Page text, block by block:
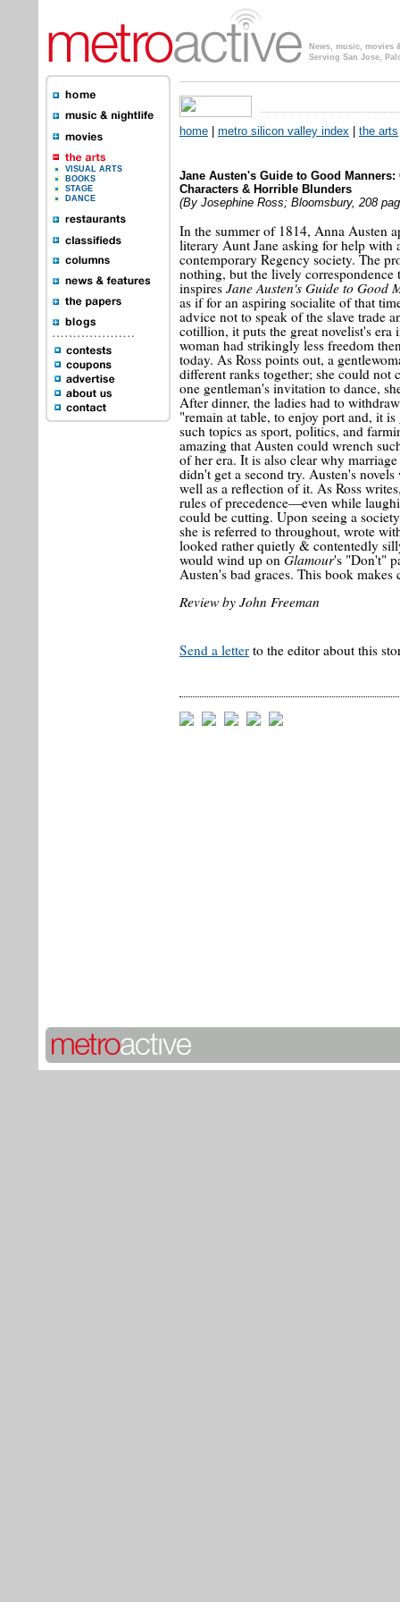
News, music, movies
Serving San Jose,
VISUAL ARTS
BOOKS
STAGE
DANCE
home metro silicon valley index the arts
Jane Austen's Guide to Good
Characters & Horrible Blunders
(By Josephine Ross; Bloomsbury, 208
In the summer of 1814, Anna Austen
literary Aunt Jane asking for help with
contemporary Regency society. The
nothing, but the lively correspondence
inspires Jane Austen's Guide to Good
as if for an aspiring socialite of that
advice not to speak of the slave trade
cotillion, it puts the great novelist's era
woman had strikingly less freedom
today. As Ross points out, a
different ranks together; she could not
one gentleman's invitation to dance,
After dinner, the ladies had to
"remain at table, to enjoy port and, it
such topics as sport, politics, and
amazing that Austen could wrench
of her era. It is also clear why
didn't get a second try. Austen's
well as a reflection of it. As Ross
rules of precedence—even while
could be cutting. Upon seeing a
she is referred to throughout, wrote
looked rather quietly & contentedly
would wind up on Glamour's "Don't"
Austen's bad graces. This book
Review by John Freeman
Send a letter to the editor about this